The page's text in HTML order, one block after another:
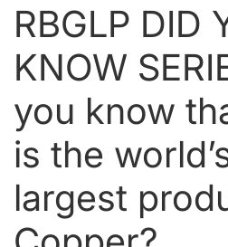
RBGLP DID
KNOW
you know
is the
largest